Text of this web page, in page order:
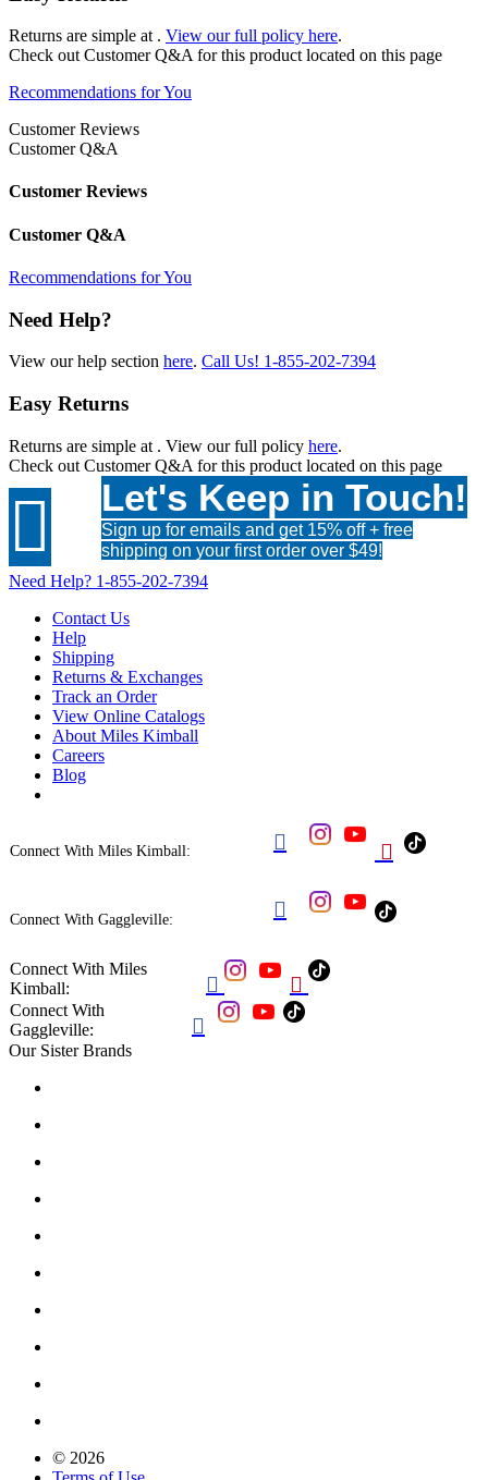
Returns are simple at . View our full policy here.
Check out Customer Q&A for this product located on this page
Recommendations for You
Customer Reviews
Customer Q&A
Customer Reviews
Customer Q&A
Recommendations for You
Need Help?
View our help section here. Call Us! 1-855-202-7394
Easy Returns
Returns are simple at . View our full policy here.
Check out Customer Q&A for this product located on this page
 Let's Keep in Touch!
Sign up for emails and get 15% off + free
shipping on your first order over $49!
Need Help? 1-855-202-7394
Contact Us
Help
Shipping
Returns & Exchanges
Track an Order
View Online Catalogs
About Miles Kimball
Careers
Blog
Connect With Miles Kimball:  
Connect With Gaggleville: 
Connect With Miles
Kimball:
 
Connect With
Gaggleville:

Our Sister Brands
© 2026